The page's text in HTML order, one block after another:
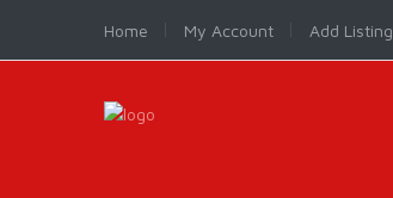
Home My Account Add Listing